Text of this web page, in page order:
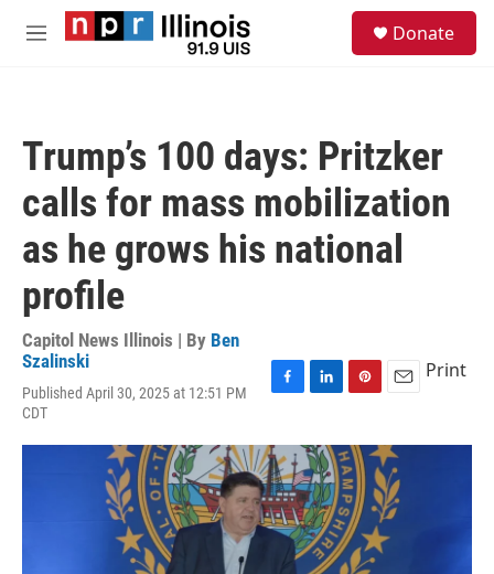
Skip to main content
M
Donate
Trump’s 100 days: Pritzker
calls for mass mobilization
as he grows his national
profile
Capitol News Illinois | By Ben
Szalinski
Published April 30, 2025 at 12:51 PM
CDT
c
e
b
o
o
k
n
k
e
d
I
n
n
t
e
r
e
s
t
a
i
l
Print